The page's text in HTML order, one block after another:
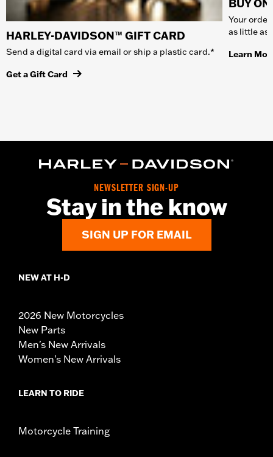
HARLEY-DAVIDSON™ GIFT CARD
Send a digital card via email or ship a plastic card.*
Get a Gift Card
BUY
Your
as little as
Learn
NEWSLETTER SIGN-UP
Stay in the know
SIGN UP FOR EMAIL
NEW AT H-D
2026 New Motorcycles
New Parts
Men's New Arrivals
Women's New Arrivals
LEARN TO RIDE
Motorcycle Training